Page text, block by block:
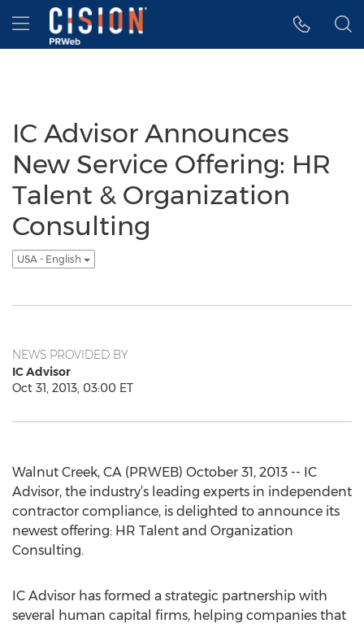
Accessibility Statement
Skip Navigation
Hamburger menu
IC Advisor Announces
New Service Offering: HR
Talent & Organization
Consulting
USA - English
NEWS PROVIDED BY
IC Advisor
Oct 31, 2013, 03:00 ET
Walnut Creek, CA (PRWEB) October 31, 2013 -- IC
Advisor, the industry’s leading experts in independent
contractor compliance, is delighted to announce its
newest offering: HR Talent and Organization
Consulting.
IC Advisor has formed a strategic partnership with
several human capital firms, helping companies that